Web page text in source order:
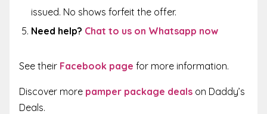
issued. No shows forfeit the offer.
Need help? Chat to us on Whatsapp now
See their Facebook page for more information.
Discover more pamper package deals on Daddy’s
Deals.